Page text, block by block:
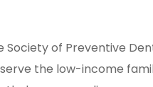
Society of Preventive
the low-income